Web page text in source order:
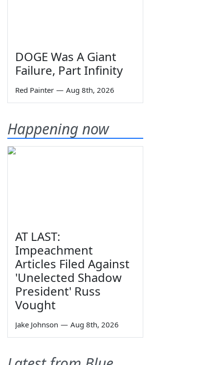
DOGE Was A Giant
Failure, Part Infinity
Red Painter — Aug 8th, 2026
Happening now
AT LAST:
Impeachment
Articles Filed Against
'Unelected Shadow
President' Russ
Vought
Jake Johnson — Aug 8th, 2026